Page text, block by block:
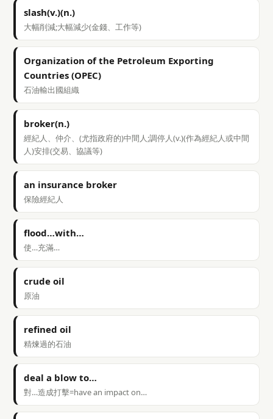
slash(v.)(n.)
大幅削減;大幅減少(金錢、工作等)
Organization of the Petroleum Exporting
Countries (OPEC)
石油輸出國組織
broker(n.)
經紀人、仲介、(尤指政府的)中間人;調停人(v.)(作為經紀人或中間
人)安排(交易、協議等)
an insurance broker
保險經紀人
flood…with…
使…充滿…
crude oil
原油
refined oil
精煉過的石油
deal a blow to…
對…造成打擊=have an impact on…